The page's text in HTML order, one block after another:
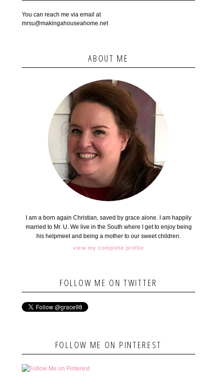
You can reach me via email at
mrsu@makingahouseahome.net
ABOUT ME
I am a born again Christian, saved by grace alone. I am happily
married to Mr. U. We live in the South where I get to enjoy being
his helpmeet and being a mother to our sweet children.
view my complete profile
FOLLOW ME ON TWITTER
FOLLOW ME ON PINTEREST